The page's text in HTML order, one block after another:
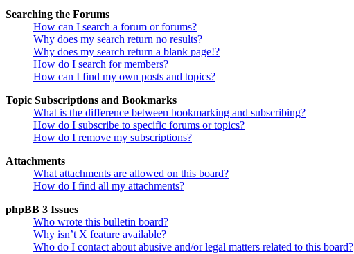
Searching the Forums
How can I search a forum or forums?
Why does my search return no results?
Why does my search return a blank page!?
How do I search for members?
How can I find my own posts and topics?
Topic Subscriptions and Bookmarks
What is the difference between bookmarking and subscribing?
How do I subscribe to specific forums or topics?
How do I remove my subscriptions?
Attachments
What attachments are allowed on this board?
How do I find all my attachments?
phpBB 3 Issues
Who wrote this bulletin board?
Why isn’t X feature available?
Who do I contact about abusive and/or legal matters related to this board?